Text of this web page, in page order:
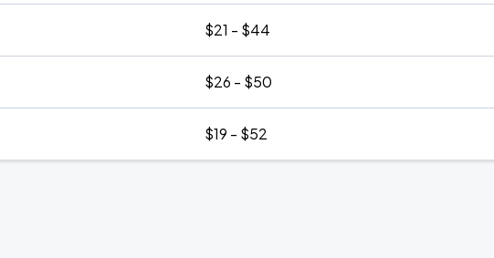
$21 - $44
$26 - $50
$19 - $52